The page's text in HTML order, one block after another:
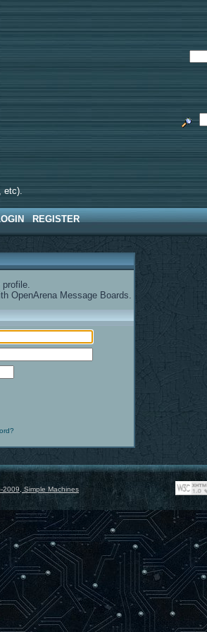
etc).
REGISTER
OpenArena Message Boards.
2009, Simple Machines